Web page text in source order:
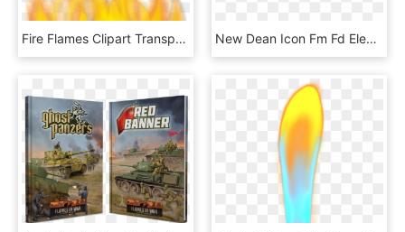
Fire Flames Clipart Transparent - Illustration, HD Png Download New Dean Icon Fm Fd Electric Guitar - Dean Guitars Icon Flame Top Faded Denim, HD Png Download